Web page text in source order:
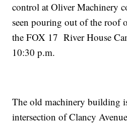
control at Oliver Machinery
seen pouring out of the roof
the FOX 17 River House
10:30 p.m.
The old machinery building
intersection of Clancy